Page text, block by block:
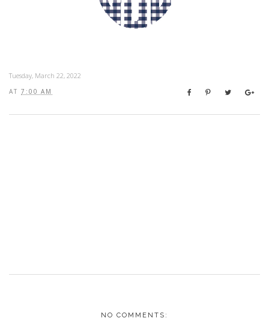
Tuesday, March 22, 2022
AT 7:00 AM
NO COMMENTS: